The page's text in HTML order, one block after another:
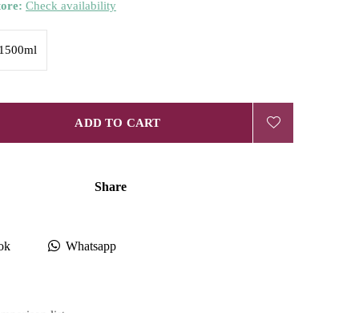
Check availability
1500ml
ADD TO CART
Share
Whatsapp